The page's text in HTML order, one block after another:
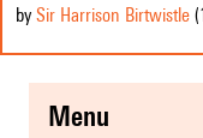
by Sir Harrison Birtwistle
menu